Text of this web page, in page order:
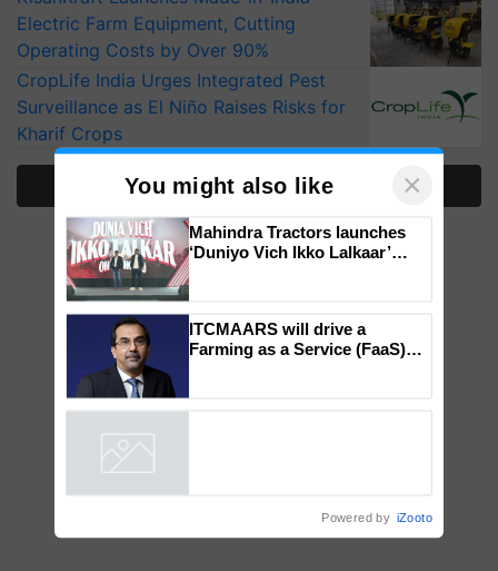
Electric Farm Equipment, Cutting
Operating Costs by Over 90%
CropLife India Urges Integrated Pest
Surveillance as El Niño Raises Risks for
Kharif Crops
More Stories
You might also like ×
Mahindra Tractors launches
‘Duniyo Vich Ikko Lalkaar’
ITCMAARS will drive a
Farming as a Service (FaaS)
Powered by iZooto